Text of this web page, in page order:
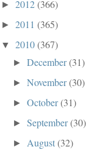
► 2012(366)
► 2011 (365)
▼ 2010(367)
►December(31)
►November(30)
►October(31)
►September(30)
► August(32)